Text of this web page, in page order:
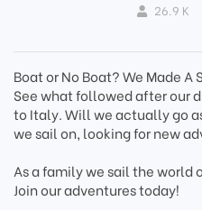
26.9 K
Boat or No Boat? We Made A
See what followed after our
to Italy. Will we actually go
we sail on, looking for new
As a family we sail the world
Join our adventures today!